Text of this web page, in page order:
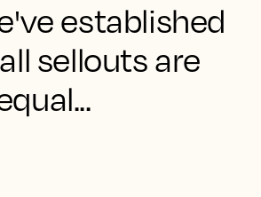
established
sellouts are